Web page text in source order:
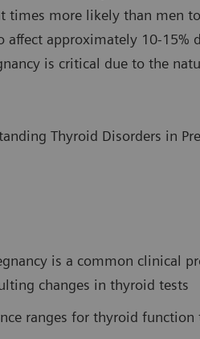
times more likely than men
approximately 10-15%
is critical due to the
Thyroid Disorders in
is a common clinical
changes in thyroid tests
ranges for thyroid function